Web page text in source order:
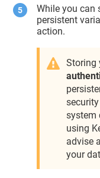
While you can
persistent
action.
system
using
advise
your